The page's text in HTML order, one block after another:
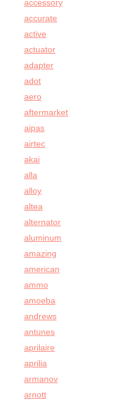
accessory
accurate
active
actuator
adapter
adot
aero
aftermarket
aipas
airtec
akai
alla
alloy
altea
alternator
aluminum
amazing
american
ammo
amoeba
andrews
antunes
aprilaire
aprilia
armanov
arnott